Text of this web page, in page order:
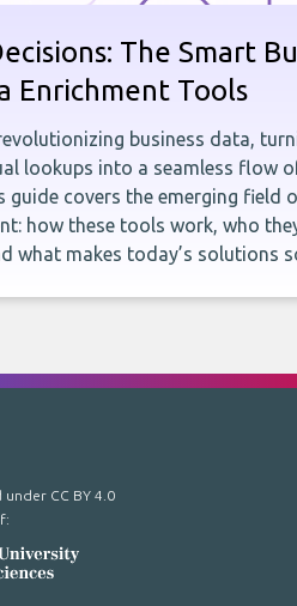
The Smart
Enrichment Tools
business data,
lookups into a seamless flow
guide covers the emerging field
how these tools work, who
what makes today’s solutions
under CC BY 4.0